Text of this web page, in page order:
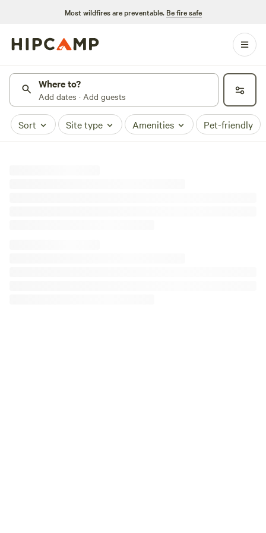
Most wildfires are preventable. Be fire safe
Where to?
Add dates · Add guests
Sort Site type Amenities Pet-friendly